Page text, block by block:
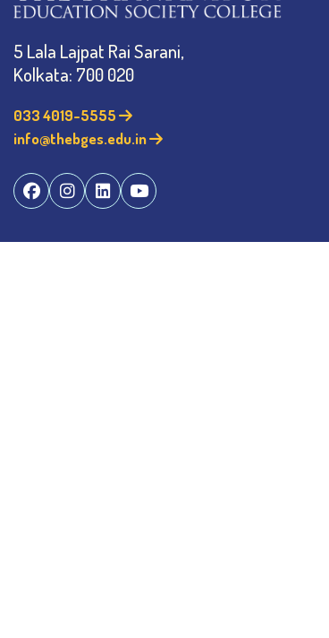
5 Lala Lajpat Rai Sarani,
Kolkata: 700 020
033 4019-5555
info@thebges.edu.in